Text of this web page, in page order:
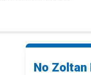
No Zoltan